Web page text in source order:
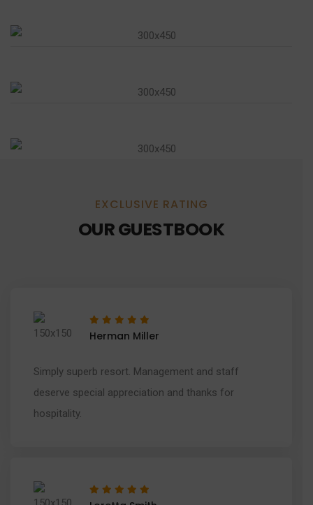
EXCLUSIVE RATING
OUR GUESTBOOK
Herman Miller
Simply superb resort. Management and staff
deserve special appreciation and thanks for
hospitality.